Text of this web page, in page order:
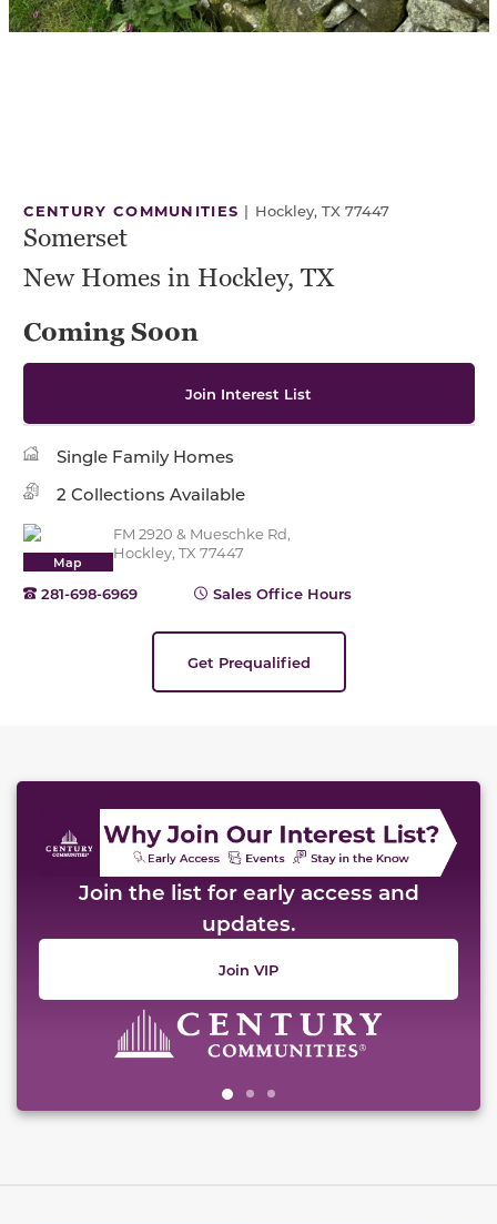
CENTURY COMMUNITIES | Hockley, TX 77447
Somerset
New Homes in Hockley, TX
Coming Soon
Join Interest List
Single Family Homes
2 Collections Available
Map
FM 2920 & Mueschke Rd,
Hockley, TX 77447
281-698-6969 Sales Office Hours
Get Prequalified
This carousel has previous and next buttons to
Join the list for early access and
updates.
Join VIP